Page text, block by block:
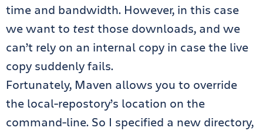
time and bandwidth. However, in this case
we want to testthose downloads, and we
can’t rely on an internal copy in case the live
copy suddenly fails.
Fortunately, Maven allows you to override
the local-repostory’s location on the
command-line. So I specified a new directory,